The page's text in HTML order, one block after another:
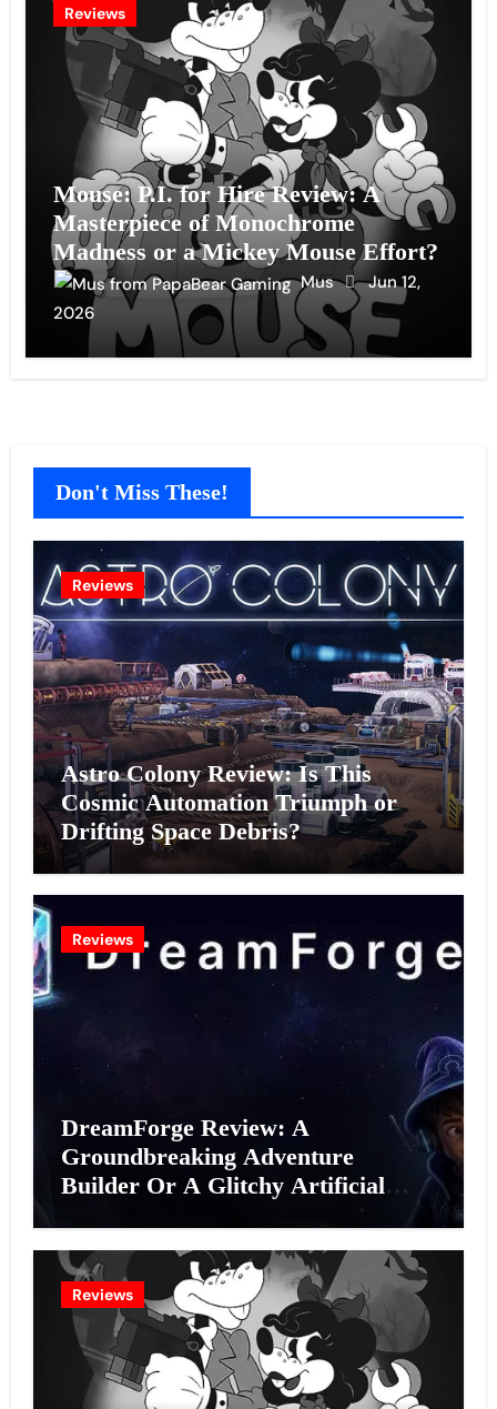
Reviews
Mouse: P.I. for Hire Review: A
Masterpiece of Monochrome
Madness or a Mickey Mouse Effort?
Mus
Jun 12,
2026
Don't Miss These!
Reviews
Astro Colony Review: Is This
Cosmic Automation Triumph or
Drifting Space Debris?
Reviews
DreamForge Review: A
Groundbreaking Adventure
Builder Or A Glitchy Artificial
Reviews